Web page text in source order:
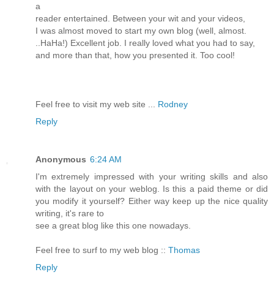
a
reader entertained. Between your wit and your videos,
I was almost moved to start my own blog (well, almost.
..HaHa!) Excellent job. I really loved what you had to say,
and more than that, how you presented it. Too cool!
Feel free to visit my web site ... Rodney
Reply
Anonymous 6:24 AM
I'm extremely impressed with your writing skills and also
with the layout on your weblog. Is this a paid theme or did
you modify it yourself? Either way keep up the nice quality
writing, it's rare to
see a great blog like this one nowadays.
Feel free to surf to my web blog :: Thomas
Reply